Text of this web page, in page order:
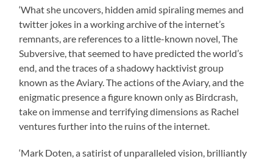
‘What she uncovers, hidden amid spiraling memes and
twitter jokes in a working archive of the internet’s
remnants, are references to a little-known novel, The
Subversive, that seemed to have predicted the world’s
end, and the traces of a shadowy hacktivist group
known as the Aviary. The actions of the Aviary, and the
enigmatic presence a figure known only as Birdcrash,
take on immense and terrifying dimensions as Rachel
ventures further into the ruins of the internet.
‘Mark Doten, a satirist of unparalleled vision, brilliantly